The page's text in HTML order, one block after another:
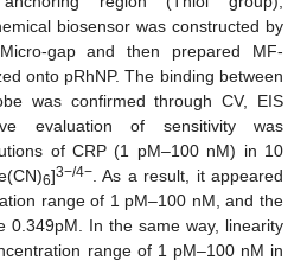
biosensor was constructed by
gap and then prepared MF-
onto pRhNP. The binding between
was confirmed through CV, EIS
evaluation of sensitivity was
of CRP (1 pM–100 nM) in 10
6]3−/4−. As a result, it appeared
range of 1 pM–100 nM, and the
0.349pM. In the same way, linearity
range of 1 pM–100 nM in